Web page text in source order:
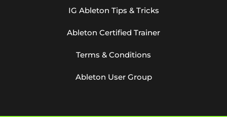
IG Ableton Tips & Tricks
Ableton Certified Trainer
Terms & Conditions
Ableton User Group